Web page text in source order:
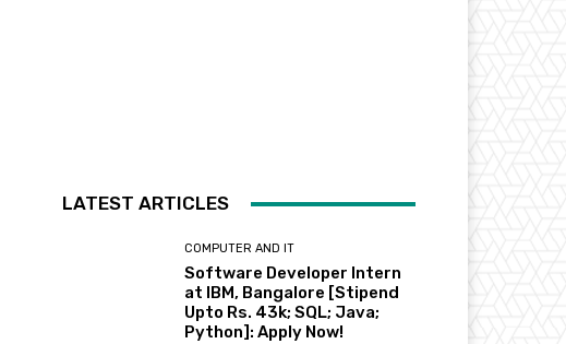
LATEST ARTICLES
COMPUTER AND IT
Software Developer Intern
at IBM, Bangalore [Stipend
Upto Rs. 43k; SQL; Java;
Python]: Apply Now!